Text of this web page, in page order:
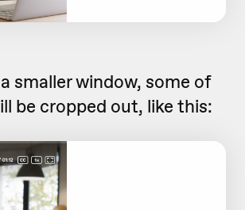
smaller window, some of
be cropped out, like this: